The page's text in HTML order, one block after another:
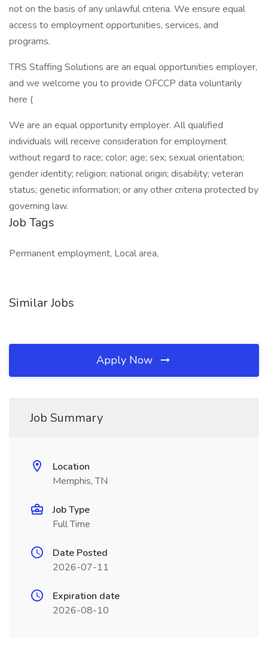
not on the basis of any unlawful criteria. We ensure equal
access to employment opportunities, services, and
programs.
TRS Staffing Solutions are an equal opportunities employer,
and we welcome you to provide OFCCP data voluntarily
here (
We are an equal opportunity employer. All qualified
individuals will receive consideration for employment
without regard to race; color; age; sex; sexual orientation;
gender identity; religion; national origin; disability; veteran
status; genetic information; or any other criteria protected by
governing law.
Job Tags
Permanent employment, Local area,
Similar Jobs
Apply Now
Job Summary
Location
Memphis, TN
Job Type
Full Time
Date Posted
2026-07-11
Expiration date
2026-08-10